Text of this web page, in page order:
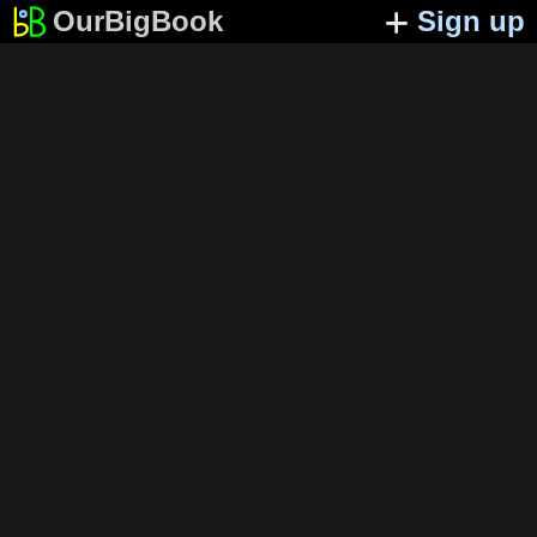
OurBigBook Sign up